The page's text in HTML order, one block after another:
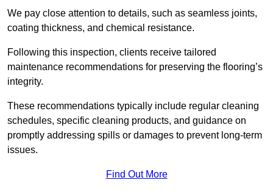
We pay close attention to details, such as seamless joints,
coating thickness, and chemical resistance.
Following this inspection, clients receive tailored
maintenance recommendations for preserving the flooring’s
integrity.
These recommendations typically include regular cleaning
schedules, specific cleaning products, and guidance on
promptly addressing spills or damages to prevent long-term
issues.
Find Out More